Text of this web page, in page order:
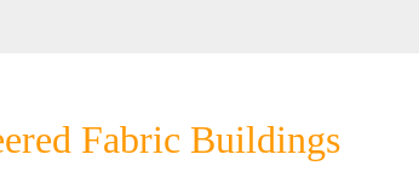
Fabric Buildings